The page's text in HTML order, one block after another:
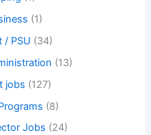
(1)
/ PSU (34)
(13)
jobs (127)
(8)
Jobs (24)